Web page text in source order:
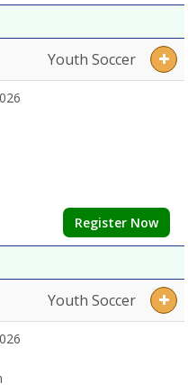
Youth Soccer
Register Now
Youth Soccer